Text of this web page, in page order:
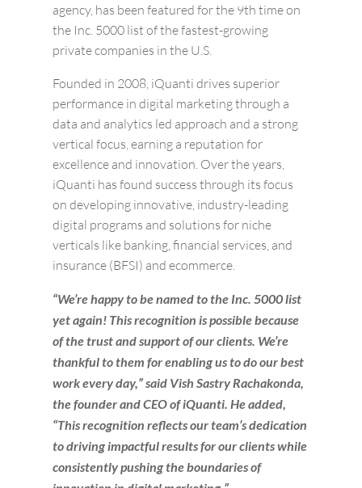
agency, has been featured for the 9th time on
the Inc. 5000 list of the fastest-growing
private companies in the U.S.
Founded in 2008, iQuanti drives superior
performance in digital marketing through a
data and analytics led approach and a strong
vertical focus, earning a reputation for
excellence and innovation. Over the years,
iQuanti has found success through its focus
on developing innovative, industry-leading
digital programs and solutions for niche
verticals like banking, financial services, and
insurance (BFSI) and ecommerce.
“We’re happy to be named to the Inc. 5000 list
yet again! This recognition is possible because
of the trust and support of our clients. We’re
thankful to them for enabling us to do our best
work every day,” said Vish Sastry Rachakonda,
the founder and CEO of iQuanti. He added,
“This recognition reflects our team’s dedication
to driving impactful results for our clients while
consistently pushing the boundaries of